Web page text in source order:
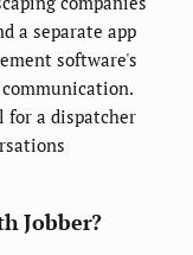
a separate app
software's
for a dispatcher
Jobber?